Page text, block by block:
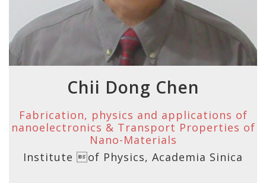
Chii Dong Chen
Fabrication, physics and applications of
nanoelectronics & Transport Properties of
Nano-Materials
Institute of Physics, Academia Sinica